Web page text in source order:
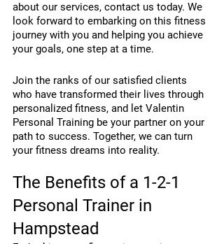
about our services, contact us today. We
look forward to embarking on this fitness
journey with you and helping you achieve
your goals, one step at a time.
Join the ranks of our satisfied clients
who have transformed their lives through
personalized fitness, and let Valentin
Personal Training be your partner on your
path to success. Together, we can turn
your fitness dreams into reality.
The Benefits of a 1-2-1
Personal Trainer in
Hampstead